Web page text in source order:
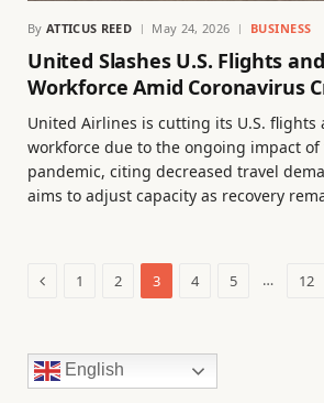
By ATTICUS REED May 24, 2026 BUSINESS
United Slashes U.S. Flights
Workforce Amid Coronavirus
United Airlines is cutting its U.S. flights
workforce due to the ongoing impact
pandemic, citing decreased travel
aims to adjust capacity as recovery
Previous
1 2 3 4 5 … 12
English